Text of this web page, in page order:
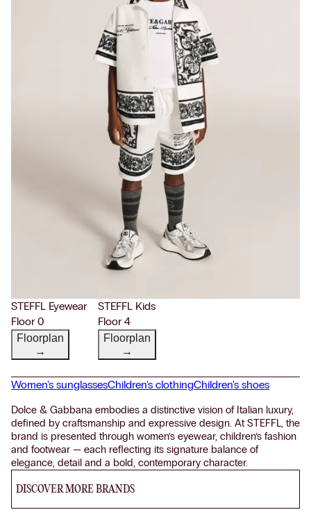
STEFFL Eyewear
Floor 0
Floorplan
→
STEFFL Kids
Floor 4
Floorplan
→
Women's sunglassesChildren's clothingChildren's shoes
Dolce & Gabbana embodies a distinctive vision of Italian luxury,
defined by craftsmanship and expressive design. At STEFFL, the
brand is presented through women’s eyewear, children’s fashion
and footwear — each reflecting its signature balance of
elegance, detail and a bold, contemporary character.
DISCOVER MORE BRANDS